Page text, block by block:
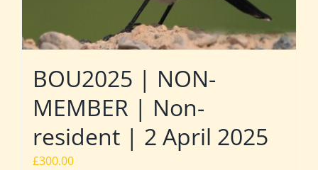
BOU2025 | NON-
MEMBER | Non-
resident | 2 April 2025
£300.00